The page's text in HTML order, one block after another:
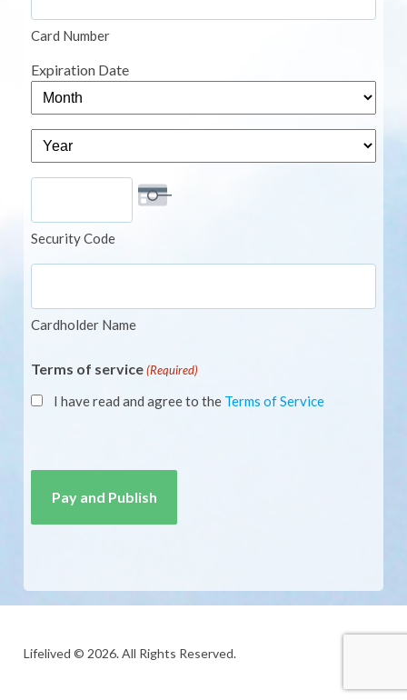
American
Express,
MasterCard,
Visa
Card Number
Expiration Date
Month
Year
Security Code
Cardholder Name
Terms of service (Required)
I have read and agree to the Terms of Service
Lifelived © 2026. All Rights Reserved.